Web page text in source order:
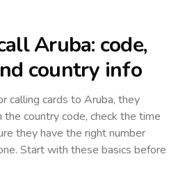
Aruba: code,
country info
calling cards to Aruba, they
country code, check the time
they have the right number
Start with these basics before